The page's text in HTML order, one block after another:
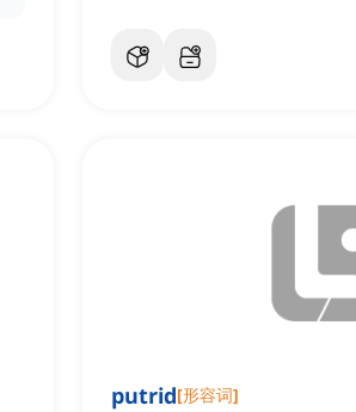
putrid[形容词]